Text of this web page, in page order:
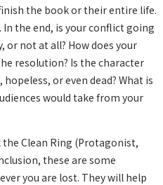
the book or their entire life.
the end, is your conflict going
or not at all? How does your
resolution? Is the character
or even dead? What is
would take from your
the Clean Ring (Protagonist,
these are some
you are lost. They will help